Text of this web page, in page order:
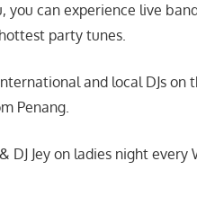
you can experience live
party tunes.
and local DJs on
Penang.
DJ Jey on ladies night